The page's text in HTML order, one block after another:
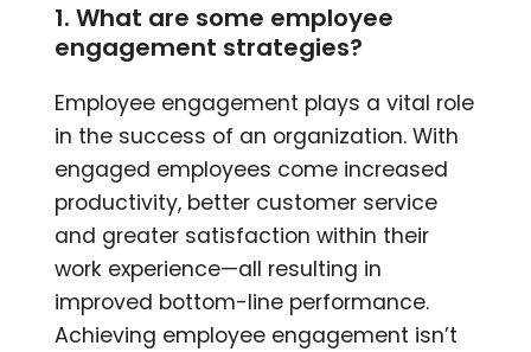
1. What are some employee
engagement strategies?
Employee engagement plays a vital role
in the success of an organization. With
engaged employees come increased
productivity, better customer service
and greater satisfaction within their
work experience—all resulting in
improved bottom-line performance.
Achieving employee engagement isn’t